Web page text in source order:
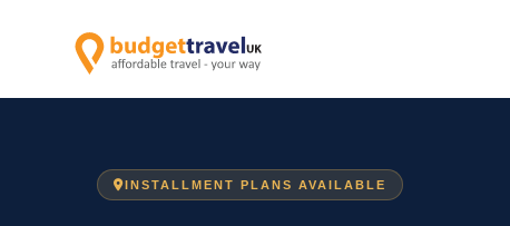
INSTALLMENT PLANS AVAILABLE